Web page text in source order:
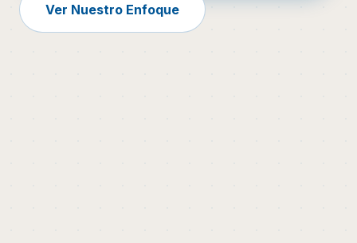
Ver Nuestro Enfoque